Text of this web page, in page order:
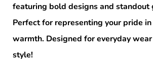
featuring bold designs and standout
Perfect for representing your pride
warmth. Designed for everyday
style!